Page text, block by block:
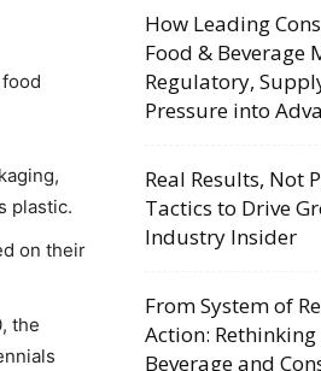
plastic.
on their
the
How Leading
Food &
Regulatory,
Pressure into
Real Results, Not
Tactics to Drive
Industry Insider
From System of
Action: Rethinking
Beverage and